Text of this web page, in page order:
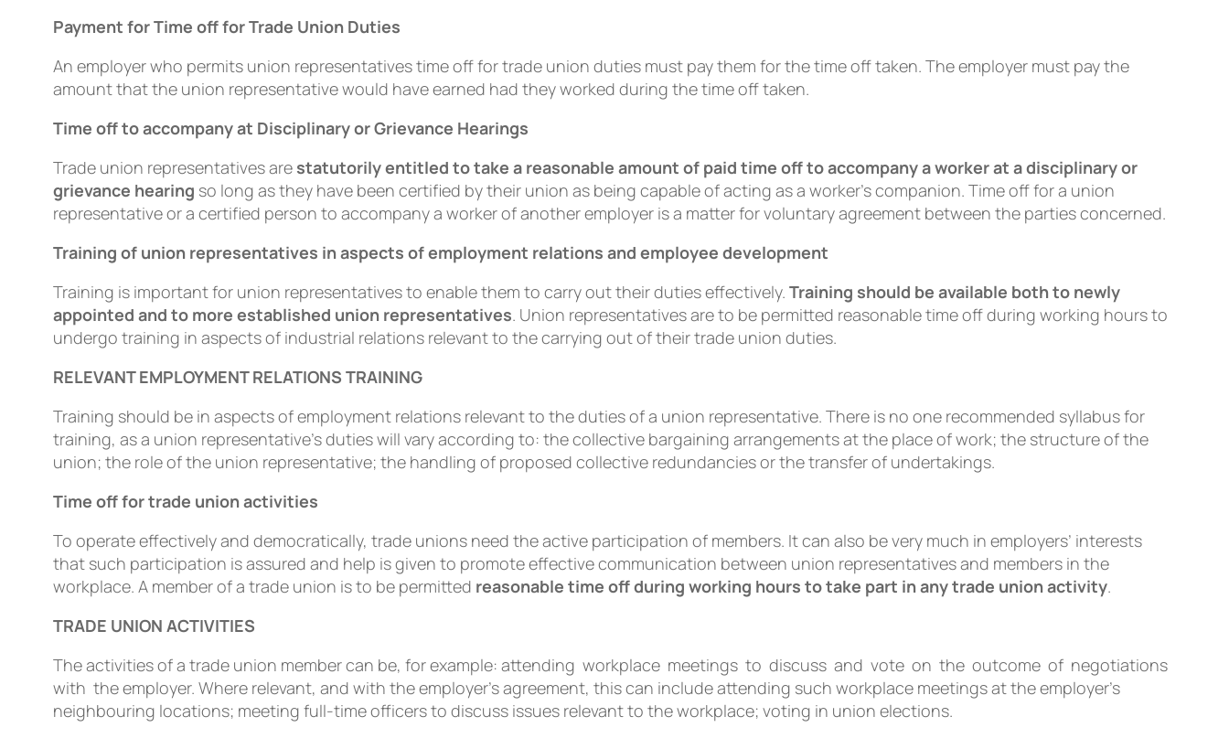
Payment for Time off for Trade Union Duties
An employer who permits union representatives time off for trade union duties must pay them for the time off taken. The employer must pay the
amount that the union representative would have earned had they worked during the time off taken.
Time off to accompany at Disciplinary or Grievance Hearings
Trade union representatives are statutorily entitled to take a reasonable amount of paid time off to accompany a worker at a disciplinary or
grievance hearing so long as they have been certiﬁed by their union as being capable of acting as a worker’s companion. Time off for a union
representative or a certiﬁed person to accompany a worker of another employer is a matter for voluntary agreement between the parties concerned.
Training of union representatives in aspects of employment relations and employee development
Training is important for union representatives to enable them to carry out their duties effectively. Training should be available both to newly
appointed and to more established union representatives. Union representatives are to be permitted reasonable time off during working hours to
undergo training in aspects of industrial relations relevant to the carrying out of their trade union duties.
RELEVANT EMPLOYMENT RELATIONS TRAINING
Training should be in aspects of employment relations relevant to the duties of a union representative. There is no one recommended syllabus for
training, as a union representative’s duties will vary according to: the collective bargaining arrangements at the place of work; the structure of the
union; the role of the union representative; the handling of proposed collective redundancies or the transfer of undertakings.
Time off for trade union activities
To operate effectively and democratically, trade unions need the active participation of members. It can also be very much in employers’ interests
that such participation is assured and help is given to promote effective communication between union representatives and members in the
workplace. A member of a trade union is to be permitted reasonable time off during working hours to take part in any trade union activity.
TRADE UNION ACTIVITIES
The activities of a trade union member can be, for example: attending workplace meetings to discuss and vote on the outcome of negotiations
with the employer. Where relevant, and with the employer’s agreement, this can include attending such workplace meetings at the employer’s
neighbouring locations; meeting full-time officers to discuss issues relevant to the workplace; voting in union elections.